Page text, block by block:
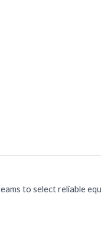
to select reliable